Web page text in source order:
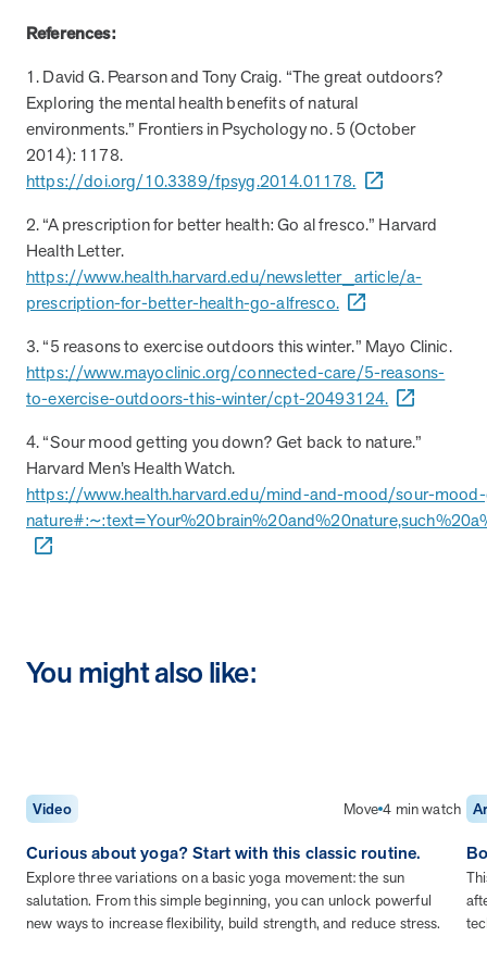
Article Health Outcomes 5 min read
Improving Health Outcomes with Social Marketing
Interventions
Learn how social marketing interventions drive behavior change for
better health outcomes.
Event and webinar Health Outcomes null min read
Webcast Recap: Best Practices for Maximizing the
Impact of Condition Management Vendors
Discover actionable strategies to optimize vendor performance and
drive better health outcomes. In this recap of our BenefitsPRO
webcast, industry leaders share insights on adapting to multi-
chronic populations, measuring meaningful outcomes, and building
trust to fuel engagement.
Article News from MOBE 2 min read
Article
Case Study: Employer replaces program to realize
improved outcomes and $3.9M in savings in one year.
Case Study: Employer replaces program to realize improved
References:
1. David G. Pearson and Tony Craig. “The great outdoors?
Exploring the mental health benefits of natural
environments.” Frontiers in Psychology no. 5 (October
2014): 1178.
https://doi.org/10.3389/fpsyg.2014.01178.
2. “A prescription for better health: Go al fresco.” Harvard
Health Letter.
https://www.health.harvard.edu/newsletter_article/a-
prescription-for-better-health-go-alfresco.
3. “5 reasons to exercise outdoors this winter.” Mayo Clinic.
https://www.mayoclinic.org/connected-care/5-reasons-
to-exercise-outdoors-this-winter/cpt-20493124.
4. “Sour mood getting you down? Get back to nature.”
Harvard Men’s Health Watch.
https://www.health.harvard.edu/mind-and-mood/sour-
You might also like:
Video Move 4 min watch
Curious about yoga? Start with this classic routine.
Explore three variations on a basic yoga movement: the sun
salutation. From this simple beginning, you can unlock powerful
new ways to increase flexibility, build strength, and reduce stress.